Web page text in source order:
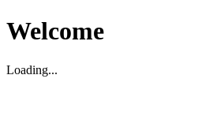
Welcome
Loading...